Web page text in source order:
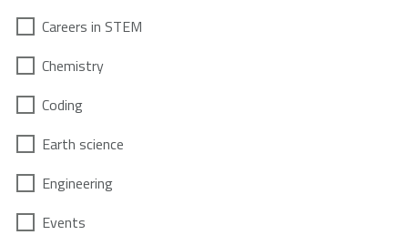
Careers in STEM
Chemistry
Coding
Earth science
Engineering
Events